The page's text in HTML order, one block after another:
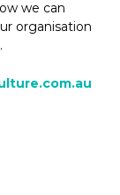
we can
organisation